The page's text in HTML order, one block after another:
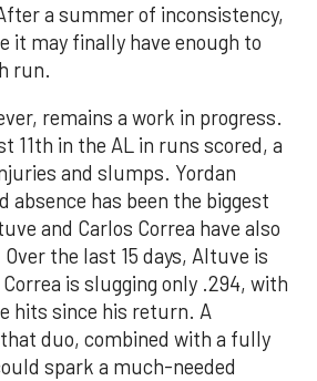
a summer of inconsistency,
it may finally have enough to
run.
remains a work in progress.
11th in the AL in runs scored, a
and slumps. Yordan
absence has been the biggest
and Carlos Correa have also
the last 15 days, Altuve is
is slugging only .294, with
hits since his return. A
duo, combined with a fully
spark a much-needed